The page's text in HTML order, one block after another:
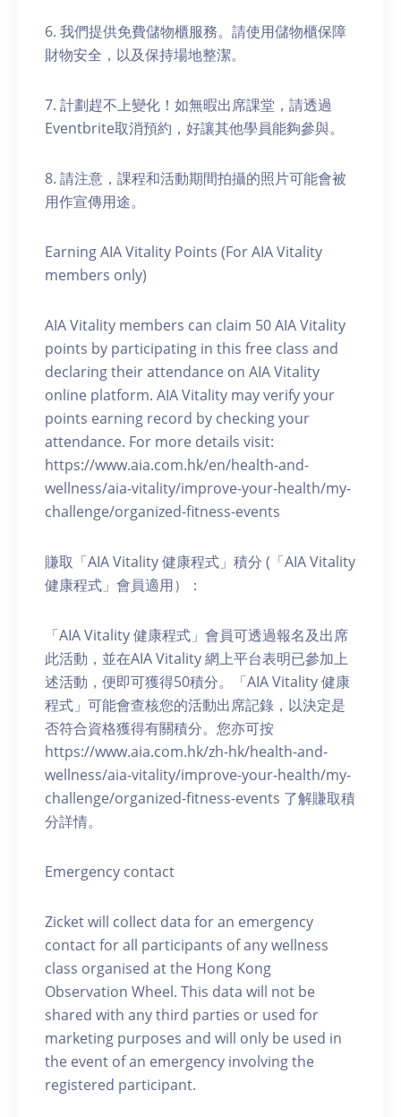
6. 我們提供免費儲物櫃服務。請使用儲物櫃保障
財物安全，以及保持場地整潔。
7. 計劃趕不上變化！如無暇出席課堂，請透過
Eventbrite取消預約，好讓其他學員能夠參與。
8. 請注意，課程和活動期間拍攝的照片可能會被
用作宣傳用途。
Earning AIA Vitality Points (For AIA Vitality
members only)
AIA Vitality members can claim 50 AIA Vitality
points by participating in this free class and
declaring their attendance on AIA Vitality
online platform. AIA Vitality may verify your
points earning record by checking your
attendance. For more details visit:
https://www.aia.com.hk/en/health-and-
wellness/aia-vitality/improve-your-health/my-
challenge/organized-fitness-events
賺取「AIA Vitality 健康程式」積分 (「AIA Vitality
健康程式」會員適用）：
「AIA Vitality 健康程式」會員可透過報名及出席
此活動，並在AIA Vitality 網上平台表明已參加上
述活動，便即可獲得50積分。「AIA Vitality 健康
程式」可能會查核您的活動出席記錄，以決定是
否符合資格獲得有關積分。您亦可按
https://www.aia.com.hk/zh-hk/health-and-
wellness/aia-vitality/improve-your-health/my-
challenge/organized-fitness-events 了解賺取積
分詳情。
Emergency contact
Zicket will collect data for an emergency
contact for all participants of any wellness
class organised at the Hong Kong
Observation Wheel. This data will not be
shared with any third parties or used for
marketing purposes and will only be used in
the event of an emergency involving the
registered participant.